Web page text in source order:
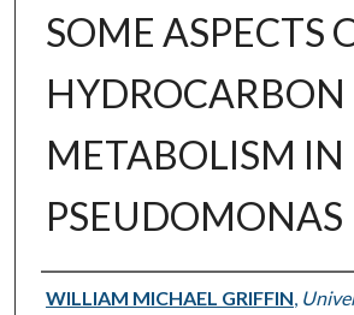
SOME ASPECTS
HYDROCARBON
METABOLISM IN
PSEUDOMONAS
Author
WILLIAM MICHAEL GRIFFIN,